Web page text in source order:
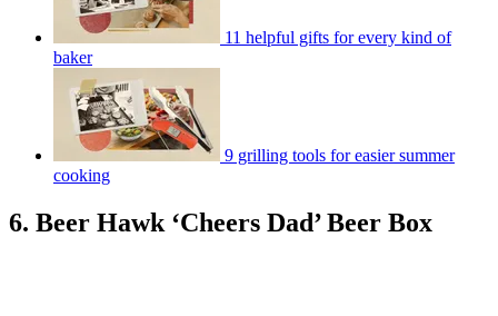
11 helpful gifts for every kind of
baker
9 grilling tools for easier summer
cooking
6. Beer Hawk ‘Cheers Dad’ Beer Box